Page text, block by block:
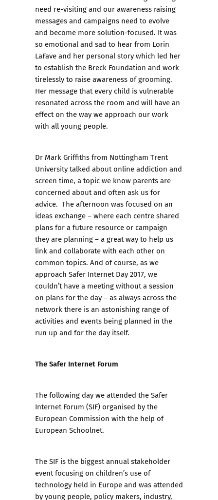
need re-visiting and our awareness raising
messages and campaigns need to evolve
and become more solution-focused. It was
so emotional and sad to hear from Lorin
LaFave and her personal story which led her
to establish the Breck Foundation and work
tirelessly to raise awareness of grooming.
Her message that every child is vulnerable
resonated across the room and will have an
effect on the way we approach our work
with all young people.
Dr Mark Griffiths from Nottingham Trent
University talked about online addiction and
screen time, a topic we know parents are
concerned about and often ask us for
advice. The afternoon was focused on an
ideas exchange – where each centre shared
plans for a future resource or campaign
they are planning – a great way to help us
link and collaborate with each other on
common topics. And of course, as we
approach Safer Internet Day 2017, we
couldn’t have a meeting without a session
on plans for the day – as always across the
network there is an astonishing range of
activities and events being planned in the
run up and for the day itself.
The Safer Internet Forum
The following day we attended the Safer
Internet Forum (SIF) organised by the
European Commission with the help of
European Schoolnet.
The SIF is the biggest annual stakeholder
event focusing on children’s use of
technology held in Europe and was attended
by young people, policy makers, industry,